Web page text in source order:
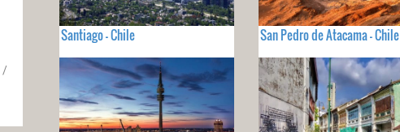
/
Santiago - Chile San Pedro de Atacama - Chile